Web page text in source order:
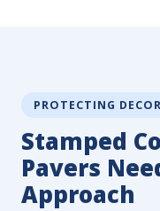
PROTECTING
Stamped
Pavers
Approach